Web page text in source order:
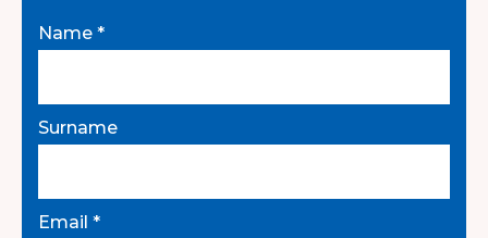
Name *
Surname
Email *